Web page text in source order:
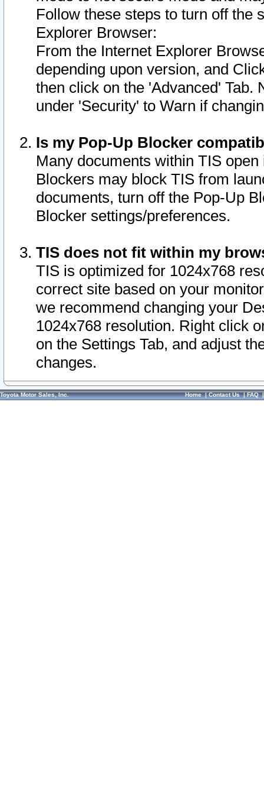
Follow these steps to turn off the
Explorer Browser:
From the Internet Explorer
depending upon version, and
then click on the 'Advanced' Tab.
under 'Security' to Warn if
Is my Pop-Up Blocker
Many documents within TIS
Blockers may block TIS from
documents, turn off the Pop-Up
Blocker settings/preferences.
TIS does not fit within my
TIS is optimized for 1024x768
correct site based on your
we recommend changing your
1024x768 resolution. Right click
on the Settings Tab, and adjust
changes.
Toyota Motor Sales, Inc. Home|Contact Us|FAQ